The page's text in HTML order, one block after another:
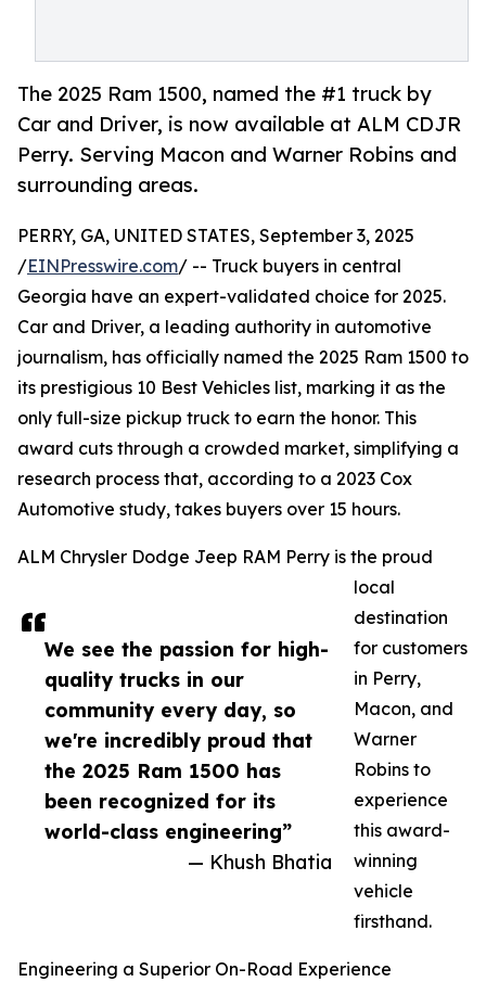
The 2025 Ram 1500, named the #1 truck by
Car and Driver, is now available at ALM CDJR
Perry. Serving Macon and Warner Robins and
surrounding areas.
We see the passion for high-
quality trucks in our
community every day, so
we're incredibly proud that
the 2025 Ram 1500 has
been recognized for its
world-class engineering”
— Khush Bhatia
PERRY, GA, UNITED STATES, September 3, 2025
/EINPresswire.com/ -- Truck buyers in central
Georgia have an expert-validated choice for 2025.
Car and Driver, a leading authority in automotive
journalism, has officially named the 2025 Ram 1500 to
its prestigious 10 Best Vehicles list, marking it as the
only full-size pickup truck to earn the honor. This
award cuts through a crowded market, simplifying a
research process that, according to a 2023 Cox
Automotive study, takes buyers over 15 hours.
ALM Chrysler Dodge Jeep RAM Perry is the proud
local
destination
for customers
in Perry,
Macon, and
Warner
Robins to
experience
this award-
winning
vehicle
firsthand.
Engineering a Superior On-Road Experience